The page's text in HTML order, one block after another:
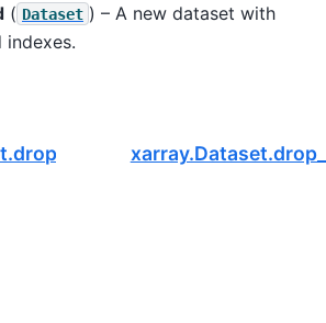
( Dataset ) – A new dataset with